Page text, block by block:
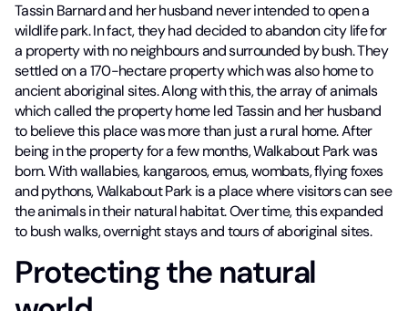
Tassin Barnard and her husband never intended to open a
wildlife park. In fact, they had decided to abandon city life for
a property with no neighbours and surrounded by bush. They
settled on a 170-hectare property which was also home to
ancient aboriginal sites. Along with this, the array of animals
which called the property home led Tassin and her husband
to believe this place was more than just a rural home. After
being in the property for a few months, Walkabout Park was
born. With wallabies, kangaroos, emus, wombats, flying foxes
and pythons, Walkabout Park is a place where visitors can see
the animals in their natural habitat. Over time, this expanded
to bush walks, overnight stays and tours of aboriginal sites.
Protecting the natural